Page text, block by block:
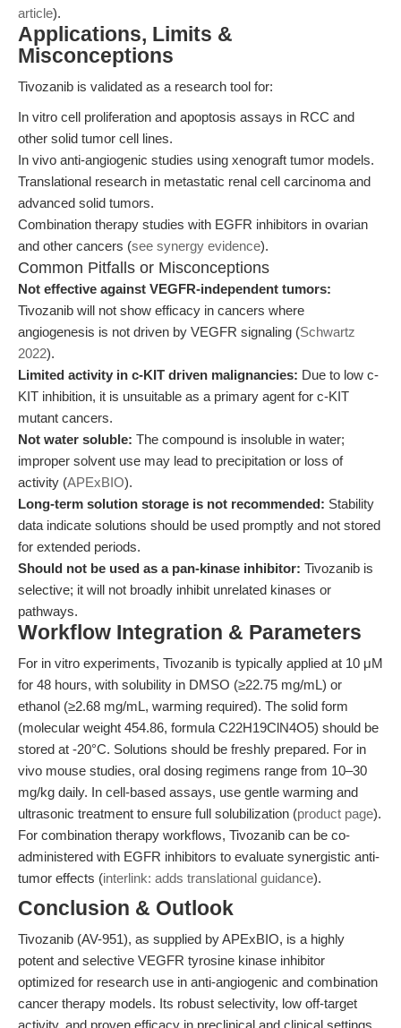
article).
Applications, Limits &
Misconceptions
Tivozanib is validated as a research tool for:
In vitro cell proliferation and apoptosis assays in RCC and
other solid tumor cell lines.
In vivo anti-angiogenic studies using xenograft tumor models.
Translational research in metastatic renal cell carcinoma and
advanced solid tumors.
Combination therapy studies with EGFR inhibitors in ovarian
and other cancers (see synergy evidence).
Common Pitfalls or Misconceptions
Not effective against VEGFR-independent tumors:
Tivozanib will not show efficacy in cancers where
angiogenesis is not driven by VEGFR signaling (Schwartz
2022).
Limited activity in c-KIT driven malignancies: Due to low c-
KIT inhibition, it is unsuitable as a primary agent for c-KIT
mutant cancers.
Not water soluble: The compound is insoluble in water;
improper solvent use may lead to precipitation or loss of
activity (APExBIO).
Long-term solution storage is not recommended: Stability
data indicate solutions should be used promptly and not stored
for extended periods.
Should not be used as a pan-kinase inhibitor: Tivozanib is
selective; it will not broadly inhibit unrelated kinases or
pathways.
Workflow Integration & Parameters
For in vitro experiments, Tivozanib is typically applied at 10 μM
for 48 hours, with solubility in DMSO (≥22.75 mg/mL) or
ethanol (≥2.68 mg/mL, warming required). The solid form
(molecular weight 454.86, formula C22H19ClN4O5) should be
stored at -20°C. Solutions should be freshly prepared. For in
vivo mouse studies, oral dosing regimens range from 10–30
mg/kg daily. In cell-based assays, use gentle warming and
ultrasonic treatment to ensure full solubilization (product page).
For combination therapy workflows, Tivozanib can be co-
administered with EGFR inhibitors to evaluate synergistic anti-
tumor effects (interlink: adds translational guidance).
Conclusion & Outlook
Tivozanib (AV-951), as supplied by APExBIO, is a highly
potent and selective VEGFR tyrosine kinase inhibitor
optimized for research use in anti-angiogenic and combination
cancer therapy models. Its robust selectivity, low off-target
activity, and proven efficacy in preclinical and clinical settings